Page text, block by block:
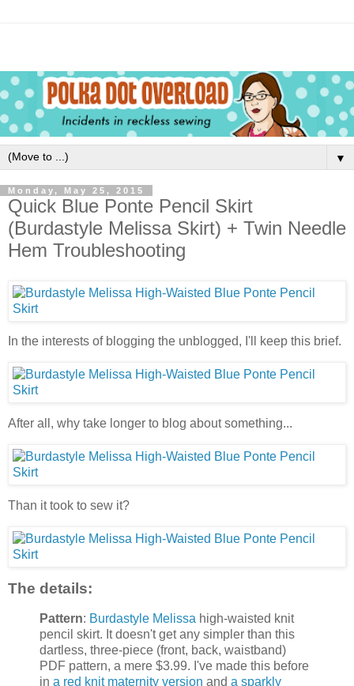
▼
Monday, May 25, 2015
Quick Blue Ponte Pencil Skirt
(Burdastyle Melissa Skirt) + Twin Needle
Hem Troubleshooting
In the interests of blogging the unblogged, I'll keep this brief.
After all, why take longer to blog about something...
Than it took to sew it?
The details:
Pattern: Burdastyle Melissa high-waisted knit
pencil skirt. It doesn't get any simpler than this
dartless, three-piece (front, back, waistband)
PDF pattern, a mere $3.99. I've made this before
in a red knit maternity version and a sparkly